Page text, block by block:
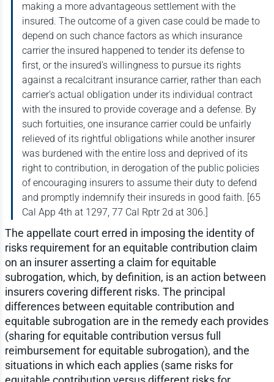
making a more advantageous settlement with the
insured. The outcome of a given case could be made to
depend on such chance factors as which insurance
carrier the insured happened to tender its defense to
first, or the insured's willingness to pursue its rights
against a recalcitrant insurance carrier, rather than each
carrier's actual obligation under its individual contract
with the insured to provide coverage and a defense. By
such fortuities, one insurance carrier could be unfairly
relieved of its rightful obligations while another insurer
was burdened with the entire loss and deprived of its
right to contribution, in derogation of the public policies
of encouraging insurers to assume their duty to defend
and promptly indemnify their insureds in good faith. [65
Cal App 4th at 1297, 77 Cal Rptr 2d at 306.]
The appellate court erred in imposing the identity of
risks requirement for an equitable contribution claim
on an insurer asserting a claim for equitable
subrogation, which, by definition, is an action between
insurers covering different risks. The principal
differences between equitable contribution and
equitable subrogation are in the remedy each provides
(sharing for equitable contribution versus full
reimbursement for equitable subrogation), and the
situations in which each applies (same risks for